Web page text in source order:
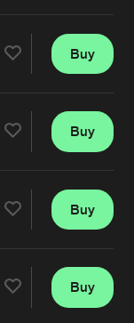
Buy
Buy
Buy
Buy